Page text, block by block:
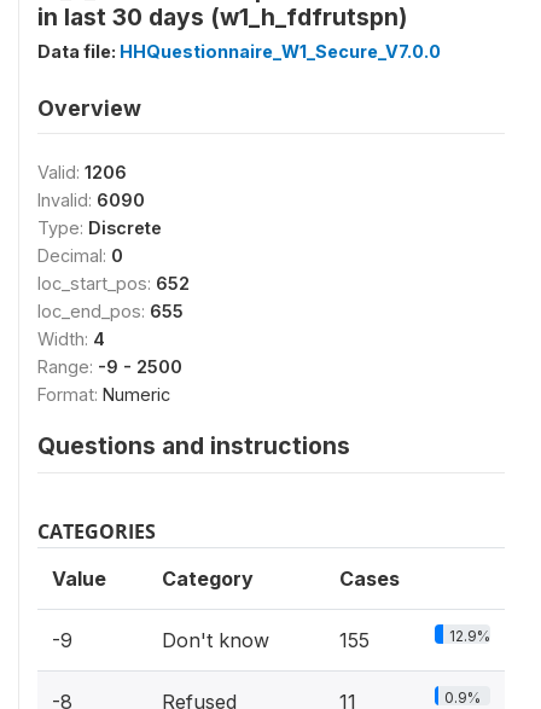
in last 30 days (w1_h_fdfrutspn)
Data file: HHQuestionnaire_W1_Secure_V7.0.0
Overview
Valid: 1206
Invalid: 6090
Type: Discrete
Decimal: 0
loc_start_pos: 652
loc_end_pos: 655
Width: 4
Range: -9 - 2500
Format: Numeric
Questions and instructions
CATEGORIES
Value Category Cases
-9 Don't know 155 12.9%
-8 Refused 11 0.9%